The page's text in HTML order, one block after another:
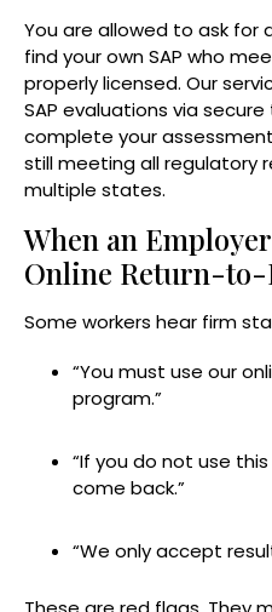
You are allowed to ask for
find your own SAP who
properly licensed. Our
SAP evaluations via
complete your
still meeting all regulatory
multiple states.
When an
Online Return-
Some workers hear firm
“You must use our
program.”
“If you do not use
come back.”
“We only accept